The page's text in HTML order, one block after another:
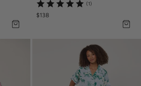
(1)
$138